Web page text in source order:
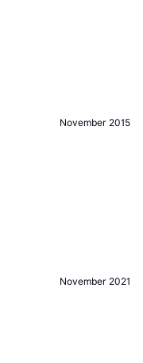
November 2015
November 2021